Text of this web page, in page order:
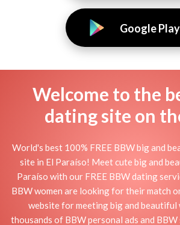
Google Play
Welcome to the
dating site on
World's best 100% FREE BBW big and
site in El Paraíso! Meet cute big and
Paraíso with our FREE BBW dating
BBW women are looking for their match
website for meeting big and beautiful
thousands of BBW personal ads and